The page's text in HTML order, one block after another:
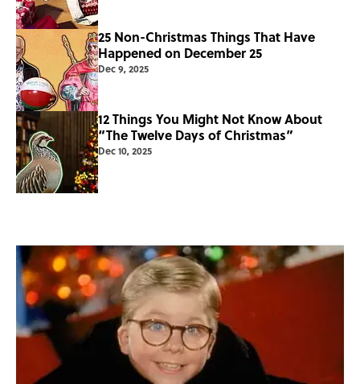
25 Non-Christmas Things That Have
Happened on December 25
Dec 9, 2025
12 Things You Might Not Know About
“The Twelve Days of Christmas”
Dec 10, 2025